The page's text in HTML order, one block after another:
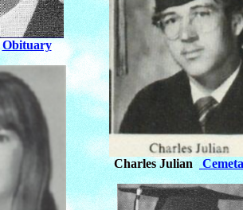
Obituary
Charles Julian